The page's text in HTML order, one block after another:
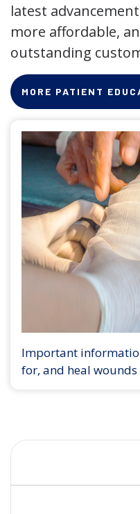
latest
more affordable,
outstanding
MORE PATIENT
Important
for, and heal